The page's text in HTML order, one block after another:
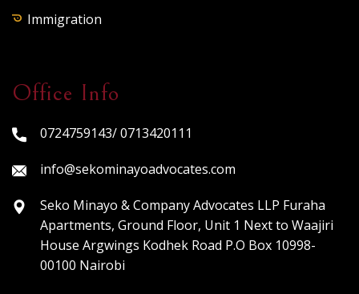
Immigration
Office Info
0724759143/ 0713420111
info@sekominayoadvocates.com
Seko Minayo & Company Advocates LLP Furaha
Apartments, Ground Floor, Unit 1 Next to Waajiri
House Argwings Kodhek Road P.O Box 10998-
00100 Nairobi